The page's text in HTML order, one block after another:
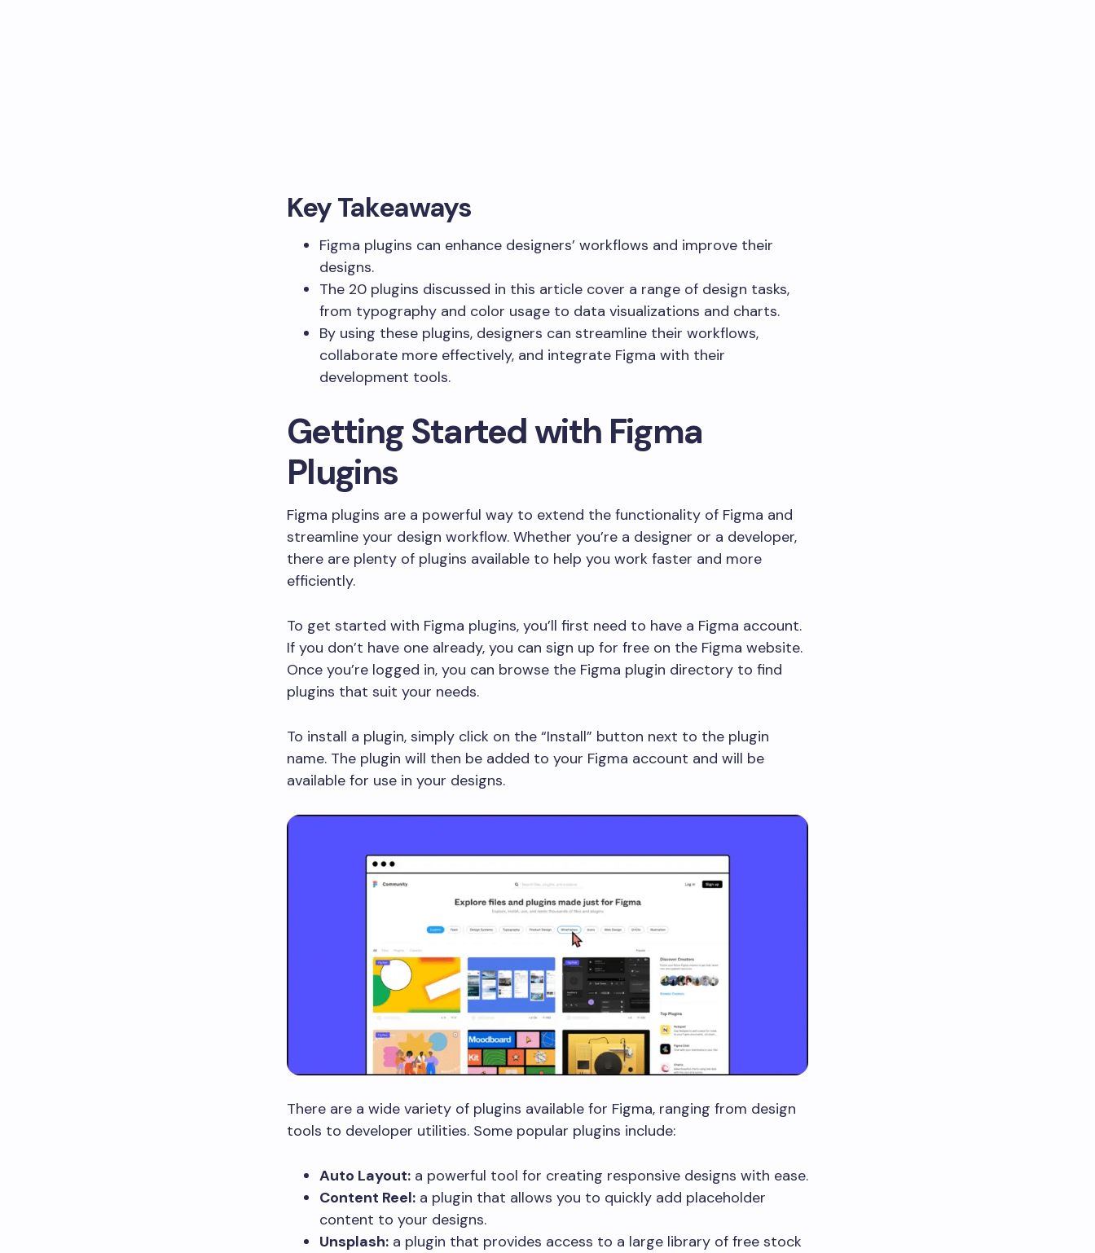
Key Takeaways
Figma plugins can enhance designers’ workflows and improve their
designs.
The 20 plugins discussed in this article cover a range of design tasks,
from typography and color usage to data visualizations and charts.
By using these plugins, designers can streamline their workflows,
collaborate more effectively, and integrate Figma with their
development tools.
Getting Started with Figma
Plugins
Figma plugins are a powerful way to extend the functionality of Figma and
streamline your design workflow. Whether you’re a designer or a developer,
there are plenty of plugins available to help you work faster and more
efficiently.
To get started with Figma plugins, you’ll first need to have a Figma account.
If you don’t have one already, you can sign up for free on the Figma website.
Once you’re logged in, you can browse the Figma plugin directory to find
plugins that suit your needs.
To install a plugin, simply click on the “Install” button next to the plugin
name. The plugin will then be added to your Figma account and will be
available for use in your designs.
There are a wide variety of plugins available for Figma, ranging from design
tools to developer utilities. Some popular plugins include:
Auto Layout: a powerful tool for creating responsive designs with ease.
Content Reel: a plugin that allows you to quickly add placeholder
content to your designs.
Unsplash: a plugin that provides access to a large library of free stock